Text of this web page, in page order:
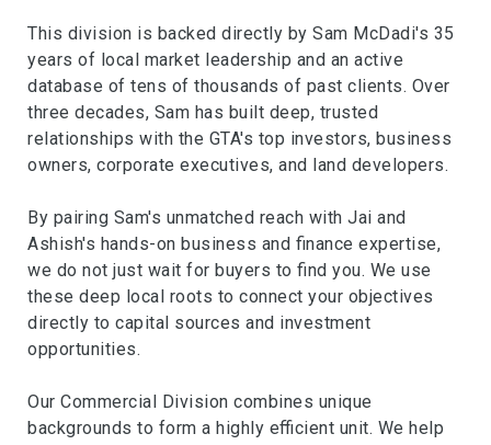
This division is backed directly by Sam McDadi's 35
years of local market leadership and an active
database of tens of thousands of past clients. Over
three decades, Sam has built deep, trusted
relationships with the GTA's top investors, business
owners, corporate executives, and land developers.
By pairing Sam's unmatched reach with Jai and
Ashish's hands-on business and finance expertise,
we do not just wait for buyers to find you. We use
these deep local roots to connect your objectives
directly to capital sources and investment
opportunities.
Our Commercial Division combines unique
backgrounds to form a highly efficient unit. We help